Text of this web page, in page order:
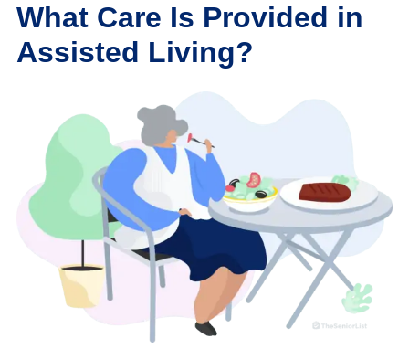
What Care Is Provided in
Assisted Living?